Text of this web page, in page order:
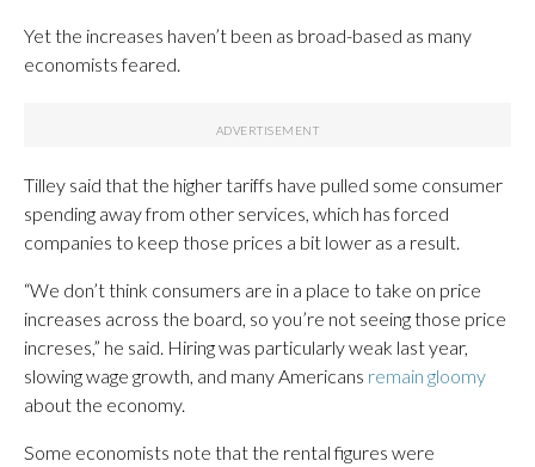
Yet the increases haven’t been as broad-based as many
economists feared.
Tilley said that the higher tariffs have pulled some consumer
spending away from other services, which has forced
companies to keep those prices a bit lower as a result.
“We don’t think consumers are in a place to take on price
increases across the board, so you’re not seeing those price
increses,” he said. Hiring was particularly weak last year,
slowing wage growth, and many Americans remain gloomy
about the economy.
Some economists note that the rental figures were